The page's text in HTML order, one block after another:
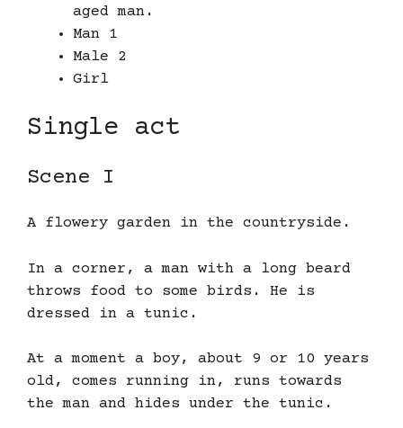
aged man.
Man 1
Male 2
Girl
Single act
Scene I
A flowery garden in the countryside.
In a corner, a man with a long beard
throws food to some birds. He is
dressed in a tunic.
At a moment a boy, about 9 or 10 years
old, comes running in, runs towards
the man and hides under the tunic.